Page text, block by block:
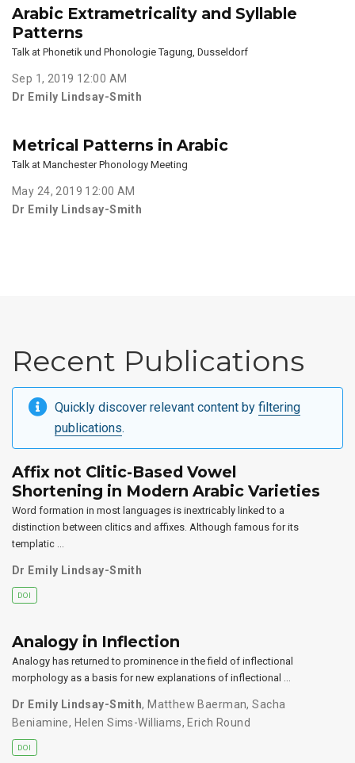
Arabic Extrametricality and Syllable
Patterns
Talk at Phonetik und Phonologie Tagung, Dusseldorf
Sep 1, 2019 12:00 AM
Dr Emily Lindsay-Smith
Metrical Patterns in Arabic
Talk at Manchester Phonology Meeting
May 24, 2019 12:00 AM
Dr Emily Lindsay-Smith
Recent Publications
Quickly discover relevant content by filtering
publications.
Affix not Clitic-Based Vowel
Shortening in Modern Arabic Varieties
Word formation in most languages is inextricably linked to a
distinction between clitics and affixes. Although famous for its
templatic …
Dr Emily Lindsay-Smith
DOI
Analogy in Inflection
Analogy has returned to prominence in the field of inflectional
morphology as a basis for new explanations of inflectional …
Dr Emily Lindsay-Smith, Matthew Baerman,Sacha
Beniamine, Helen Sims-Williams, Erich Round
DOI